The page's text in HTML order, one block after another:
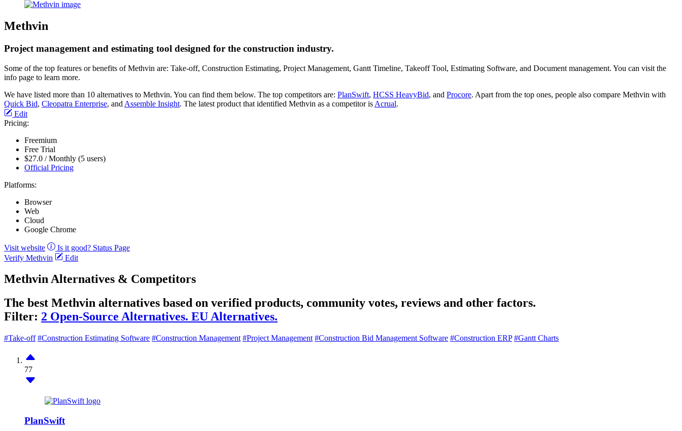
Methvin
Project management and estimating tool designed for the construction industry.
Some of the top features or benefits of Methvin are: Take-off, Construction Estimating, Project Management, Gantt Timeline, Takeoff Tool, Estimating Software, and Document management. You can visit the
info page to learn more.
We have listed more than 10 alternatives to Methvin. You can find them below. The top competitors are: PlanSwift, HCSS HeavyBid, and Procore. Apart from the top ones, people also compare Methvin with
Quick Bid, Cleopatra Enterprise, and Assemble Insight. The latest product that identified Methvin as a competitor is Acrual.
Edit
Pricing:
Freemium
Free Trial
$27.0 / Monthly (5 users)
Official Pricing
Platforms:
Browser
Web
Cloud
Google Chrome
Visit website Is it good? Status Page
Verify Methvin
Edit
Methvin Alternatives & Competitors
The best Methvin alternatives based on verified products, community votes, reviews and other factors.
Filter: 2 Open-Source Alternatives. EU Alternatives.
#Take-off #Construction Estimating Software #Construction Management #Project Management #Construction Bid Management Software #Construction ERP #Gantt Charts
77
PlanSwift